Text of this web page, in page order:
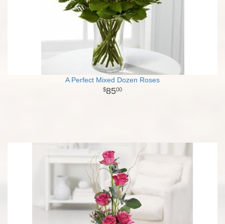
A Perfect Mixed Dozen Roses
8500